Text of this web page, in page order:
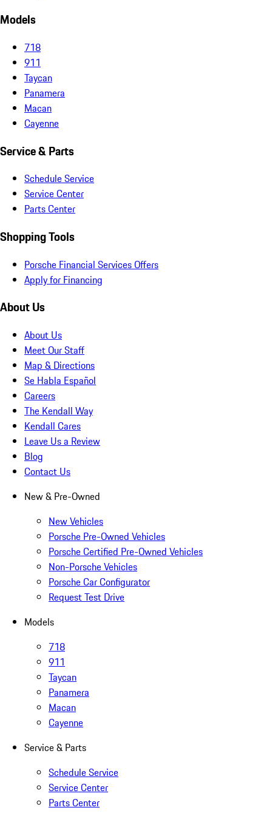
Models
718
911
Taycan
Panamera
Macan
Cayenne
Service & Parts
Schedule Service
Service Center
Parts Center
Shopping Tools
Porsche Financial Services Offers
Apply for Financing
About Us
About Us
Meet Our Staff
Map & Directions
Se Habla Español
Careers
The Kendall Way
Kendall Cares
Leave Us a Review
Blog
Contact Us
New & Pre-Owned
New Vehicles
Porsche Pre-Owned Vehicles
Porsche Certified Pre-Owned Vehicles
Non-Porsche Vehicles
Porsche Car Configurator
Request Test Drive
Models
718
911
Taycan
Panamera
Macan
Cayenne
Service & Parts
Schedule Service
Service Center
Parts Center